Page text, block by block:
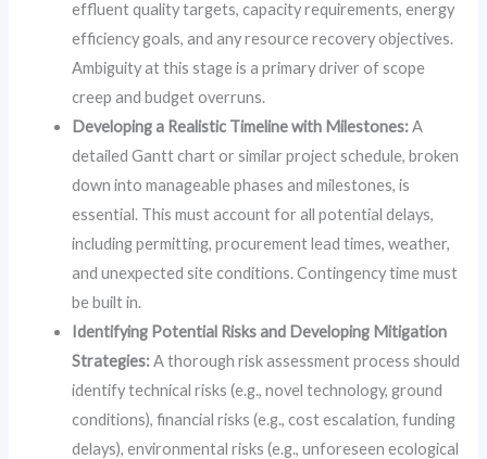
effluent quality targets, capacity requirements, energy
efficiency goals, and any resource recovery objectives.
Ambiguity at this stage is a primary driver of scope
creep and budget overruns.
Developing a Realistic Timeline with Milestones:A
detailed Gantt chart or similar project schedule, broken
down into manageable phases and milestones, is
essential. This must account for all potential delays,
including permitting, procurement lead times, weather,
and unexpected site conditions. Contingency time must
be built in.
Identifying Potential Risks and Developing Mitigation
Strategies:A thorough risk assessment process should
identify technical risks (e.g., novel technology, ground
conditions), financial risks (e.g., cost escalation, funding
delays), environmental risks (e.g., unforeseen ecological